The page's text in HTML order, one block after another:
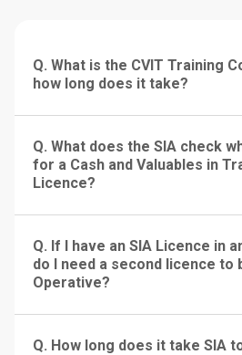
Q. What is the CVIT Training
how long does it take?
Q. What does the SIA check
for a Cash and Valuables in
Licence?
Q. If I have an SIA Licence in
do I need a second licence to
Operative?
Q. How long does it take SIA